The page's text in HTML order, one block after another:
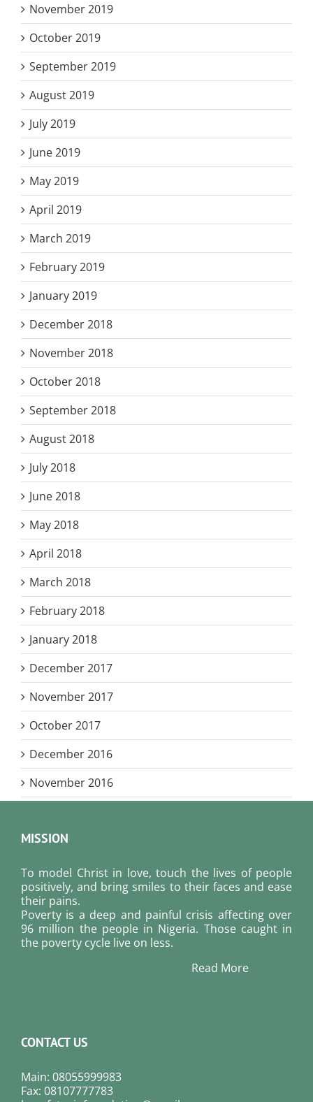
November 2019
October 2019
September 2019
August 2019
July 2019
June 2019
May 2019
April 2019
March 2019
February 2019
January 2019
December 2018
November 2018
October 2018
September 2018
August 2018
July 2018
June 2018
May 2018
April 2018
March 2018
February 2018
January 2018
December 2017
November 2017
October 2017
December 2016
November 2016
MISSION
To model Christ in love, touch the lives of people
positively, and bring smiles to their faces and ease
their pains.
Poverty is a deep and painful crisis affecting over
96 million the people in Nigeria. Those caught in
the poverty cycle live on less.
Read More
CONTACT US
Main: 08055999983
Fax: 08107777783